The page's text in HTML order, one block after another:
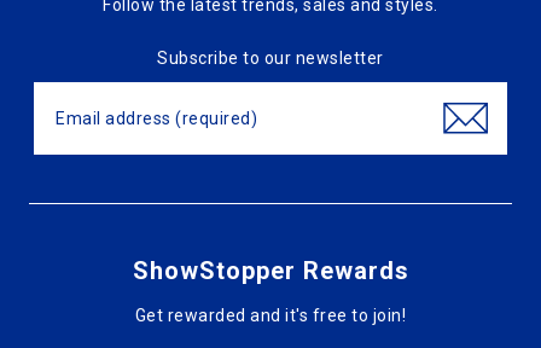
Follow the latest trends, sales and styles.
Subscribe to our newsletter
ShowStopper Rewards
Get rewarded and it's free to join!